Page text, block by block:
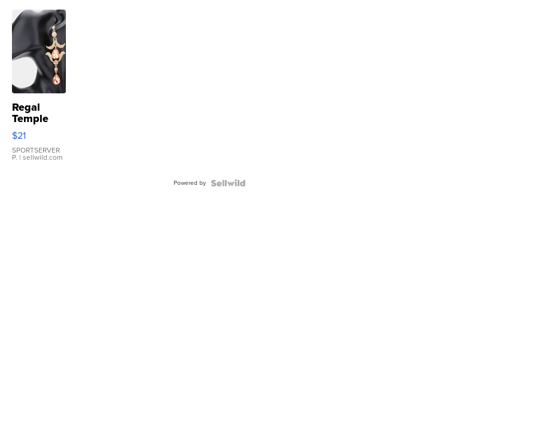
Regal
Temple
Droplet
Earrings
$21
SPORTSERVER
P. | sellwild.com
Powered by